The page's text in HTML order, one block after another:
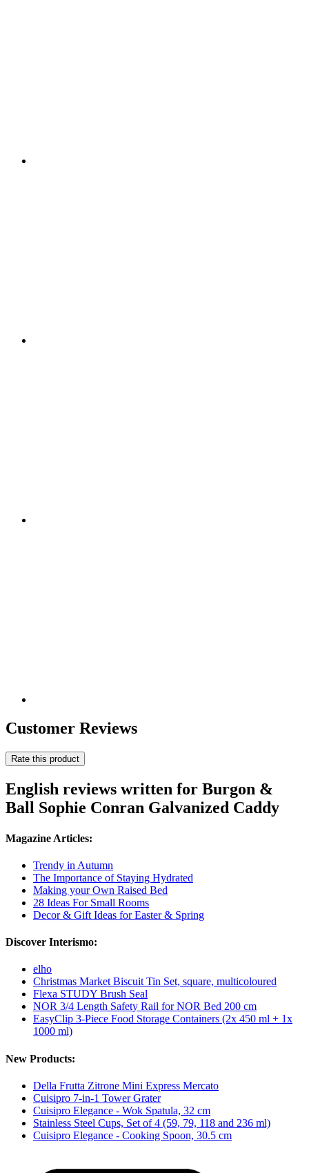
Customer Reviews
Rate this product
English reviews written for Burgon &
Ball Sophie Conran Galvanized Caddy
Magazine Articles:
Trendy in Autumn
The Importance of Staying Hydrated
Making your Own Raised Bed
28 Ideas For Small Rooms
Decor & Gift Ideas for Easter & Spring
Discover Interismo:
elho
Christmas Market Biscuit Tin Set, square, multicoloured
Flexa STUDY Brush Seal
NOR 3/4 Length Safety Rail for NOR Bed 200 cm
EasyClip 3-Piece Food Storage Containers (2x 450 ml + 1x
1000 ml)
New Products:
Della Frutta Zitrone Mini Express Mercato
Cuisipro 7-in-1 Tower Grater
Cuisipro Elegance - Wok Spatula, 32 cm
Stainless Steel Cups, Set of 4 (59, 79, 118 and 236 ml)
Cuisipro Elegance - Cooking Spoon, 30.5 cm